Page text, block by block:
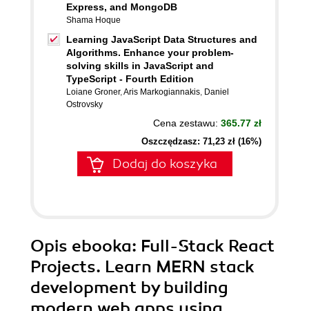
Express, and MongoDB
Shama Hoque
Learning JavaScript Data Structures and
Algorithms. Enhance your problem-
solving skills in JavaScript and
TypeScript - Fourth Edition
Loiane Groner,Aris Markogiannakis, Daniel
Ostrovsky
Cena zestawu: 365.77 zł
Oszczędzasz: 71,23 zł (16%)
Dodaj do koszyka
Opis ebooka: Full-Stack React
Projects. Learn MERN stack
development by building